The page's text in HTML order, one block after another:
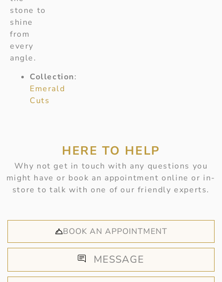
stone to
shine
from
every
angle.
Collection:
Emerald
Cuts
HERE TO HELP
Why not get in touch with any questions you
might have or book an appointment online or in-
store to talk with one of our friendly experts.
BOOK AN APPOINTMENT
MESSAGE